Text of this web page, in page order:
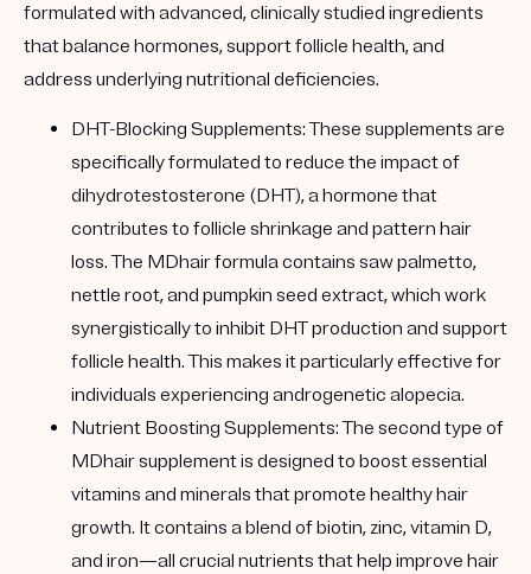
formulated with advanced, clinically studied ingredients
that balance hormones, support follicle health, and
address underlying nutritional deficiencies.
DHT-Blocking Supplements:These supplements are
specifically formulated to reduce the impact of
dihydrotestosterone (DHT), a hormone that
contributes to follicle shrinkage and pattern hair
loss. The MDhair formula contains saw palmetto,
nettle root, and pumpkin seed extract, which work
synergistically to inhibit DHT production and support
follicle health. This makes it particularly effective for
individuals experiencing androgenetic alopecia.
Nutrient Boosting Supplements:The second type of
MDhair supplement is designed to boost essential
vitamins and minerals that promote healthy hair
growth. It contains a blend of biotin, zinc, vitamin D,
and iron—all crucial nutrients that help improve hair